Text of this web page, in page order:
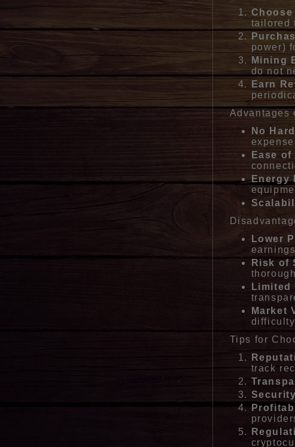
tailored
power)
Mining
do not
Earn
Advantages
No
Ease of
Energy
Lower
Risk of
Limited
Market
Tips for
track
Security